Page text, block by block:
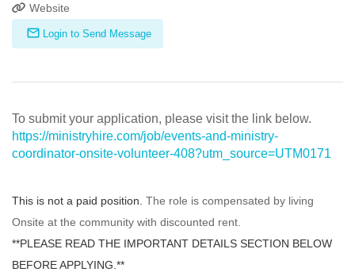
Website
Login to Send Message
To submit your application, please visit the link below.
https://ministryhire.com/job/events-and-ministry-
coordinator-onsite-volunteer-408?utm_source=UTM0171
This is not a paid position. The role is compensated by living
Onsite at the community with discounted rent.
**PLEASE READ THE IMPORTANT DETAILS SECTION BELOW
BEFORE APPLYING.**